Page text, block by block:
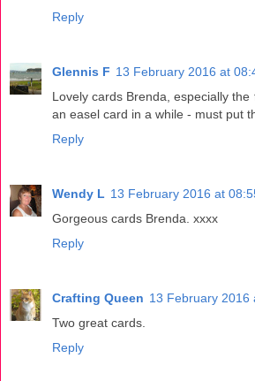
Reply
Glennis F 13 February 2016 at
Lovely cards Brenda, especially
an easel card in a while - must put
Reply
Wendy L 13 February 2016 at
Gorgeous cards Brenda. xxxx
Reply
Crafting Queen 13 February 2016
Two great cards.
Reply